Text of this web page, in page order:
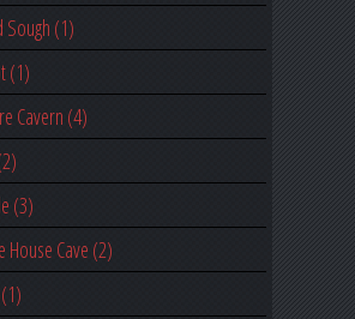
(1)
(1)
Cavern (4)
(3)
House Cave (2)